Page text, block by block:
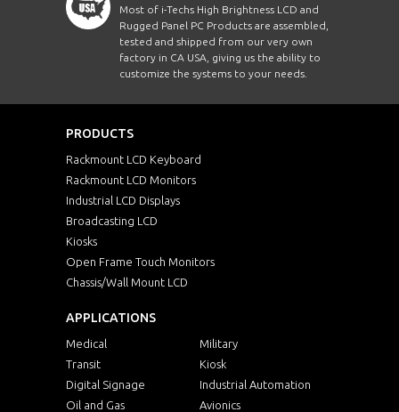
Most of i-Techs High Brightness LCD and
Rugged Panel PC Products are assembled,
tested and shipped from our very own
factory in CA USA, giving us the ability to
customize the systems to your needs.
PRODUCTS
Rackmount LCD Keyboard
Rackmount LCD Monitors
Industrial LCD Displays
Broadcasting LCD
Kiosks
Open Frame Touch Monitors
Chassis/Wall Mount LCD
APPLICATIONS
Medical
Military
Transit
Kiosk
Digital Signage
Industrial Automation
Oil and Gas
Avionics